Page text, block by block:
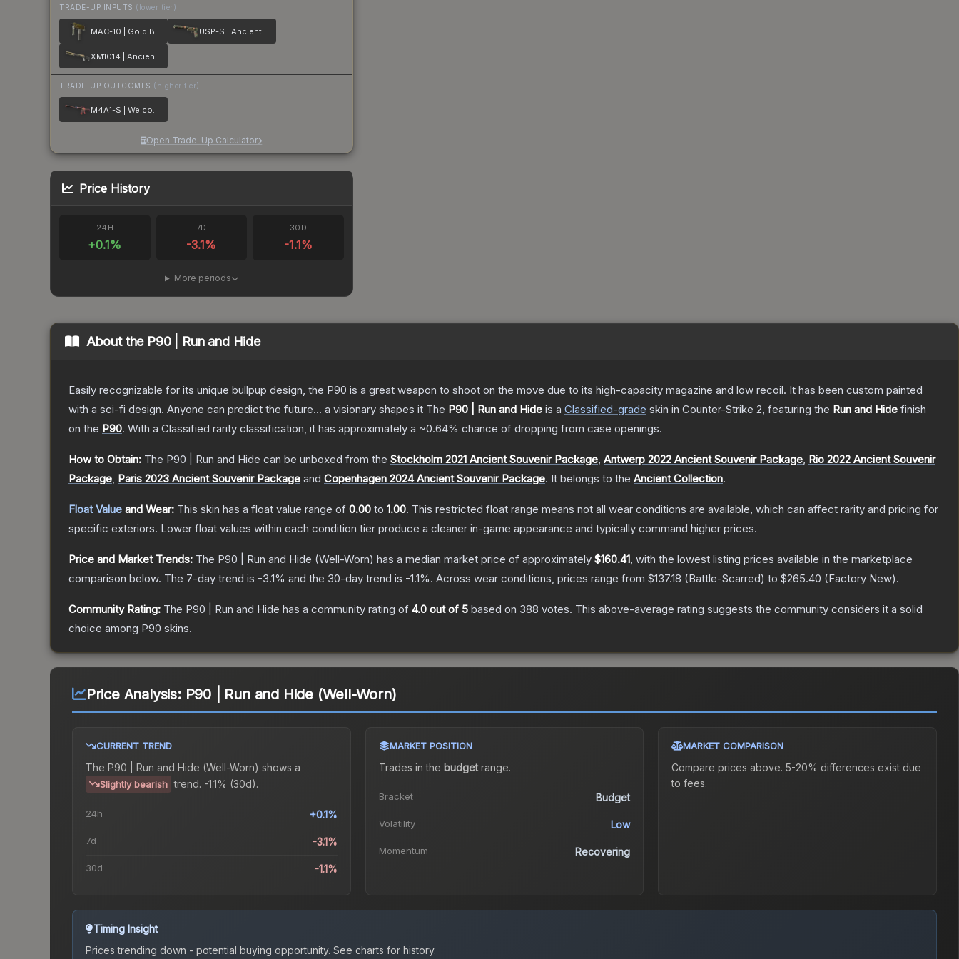
TRADE-UP INPUTS (lower tier)
MAC-10 | Gold Brick USP-S | Ancient Visions
XM1014 | Ancient Lore
TRADE-UP OUTCOMES (higher tier)
M4A1-S | Welcome to the Jungle
Open Trade-Up Calculator
Price History
24H
+0.1%
7D
-3.1%
30D
-1.1%
More periods
About the P90 | Run and Hide
Easily recognizable for its unique bullpup design, the P90 is a great weapon to shoot on the move due to its high-capacity magazine and low recoil. It has been custom painted
with a sci-fi design. Anyone can predict the future... a visionary shapes it The P90 | Run and Hide is a Classified-grade skin in Counter-Strike 2, featuring the Run and Hide finish
on the P90. With a Classified rarity classification, it has approximately a ~0.64% chance of dropping from case openings.
How to Obtain: The P90 | Run and Hide can be unboxed from the Stockholm 2021 Ancient Souvenir Package, Antwerp 2022 Ancient Souvenir Package, Rio 2022 Ancient Souvenir
Package, Paris 2023 Ancient Souvenir Package and Copenhagen 2024 Ancient Souvenir Package. It belongs to the Ancient Collection.
Float Value and Wear: This skin has a float value range of 0.00 to 1.00. This restricted float range means not all wear conditions are available, which can affect rarity and pricing for
specific exteriors. Lower float values within each condition tier produce a cleaner in-game appearance and typically command higher prices.
Price and Market Trends: The P90 | Run and Hide (Well-Worn) has a median market price of approximately $160.41, with the lowest listing prices available in the marketplace
comparison below. The 7-day trend is -3.1% and the 30-day trend is -1.1%. Across wear conditions, prices range from $137.18 (Battle-Scarred) to $265.40 (Factory New).
Community Rating: The P90 | Run and Hide has a community rating of 4.0 out of 5 based on 388 votes. This above-average rating suggests the community considers it a solid
choice among P90 skins.
Price Analysis: P90 | Run and Hide (Well-Worn)
CURRENT TREND
The P90 | Run and Hide (Well-Worn) shows a
Slightly bearish trend. -1.1% (30d).
24h +0.1%
7d -3.1%
30d -1.1%
MARKET POSITION
Trades in the budgetrange.
Bracket Budget
Volatility Low
Momentum Recovering
MARKET COMPARISON
Compare prices above. 5-20% differences exist due
to fees.
Timing Insight
Prices trending down - potential buying opportunity. See charts for history.